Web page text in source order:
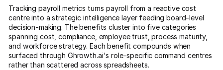
Tracking payroll metrics turns payroll from a reactive cost
centre into a strategic intelligence layer feeding board-level
decision-making. The benefits cluster into five categories
spanning cost, compliance, employee trust, process maturity,
and workforce strategy. Each benefit compounds when
surfaced through Ghrowth.ai's role-specific command centres
rather than scattered across spreadsheets.